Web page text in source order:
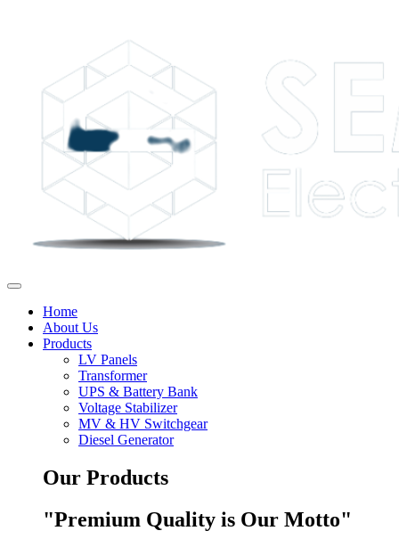
Home
About Us
Products
LV Panels
Transformer
UPS & Battery Bank
Voltage Stabilizer
MV & HV Switchgear
Diesel Generator
Our Products
"Premium Quality is Our Motto"